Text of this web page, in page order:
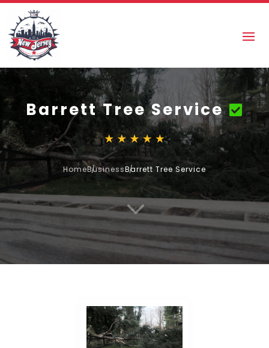
Barrett Tree Service
HomeBusinessBarrett Tree Service
3